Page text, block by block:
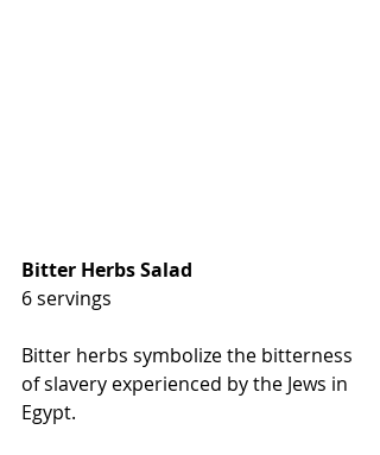
Bitter Herbs Salad
6 servings
Bitter herbs symbolize the bitterness
of slavery experienced by the Jews in
Egypt.